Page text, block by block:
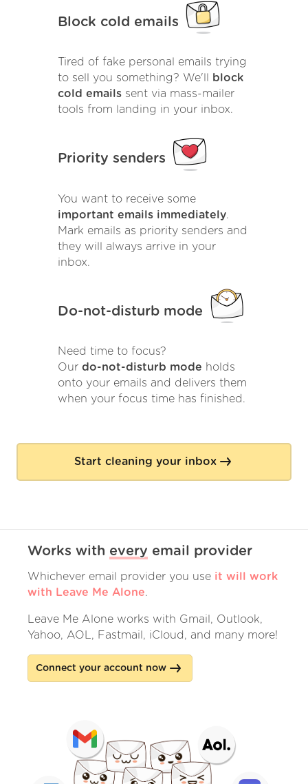
Block cold emails
Tired of fake personal emails trying
to sell you something? We'll
block
cold emails sent via mass-mailer
tools from landing in your inbox.
Priority senders
You want to receive some
important emails immediately.
Mark emails as priority senders and
they will always arrive in your
inbox.
Do-not-disturb mode
Need time to focus?
Our do-not-disturb mode holds
onto your emails and delivers them
when your focus time has finished.
Start cleaning your inbox
Works with every email provider
Whichever email provider you use it will work
with Leave Me Alone.
Leave Me Alone works with Gmail, Outlook,
Yahoo, AOL, Fastmail, iCloud, and many more!
Connect your account now